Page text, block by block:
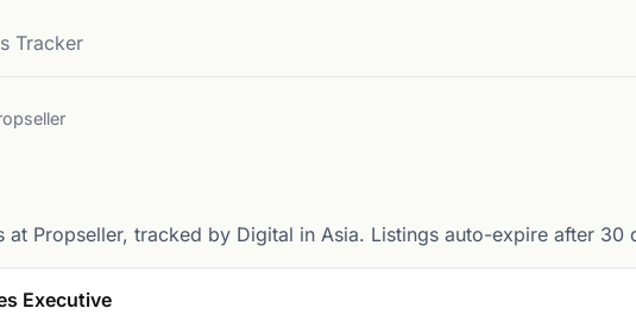
Tracker
at Propseller, tracked by Digital in Asia. Listings auto-expire after 30
Executive